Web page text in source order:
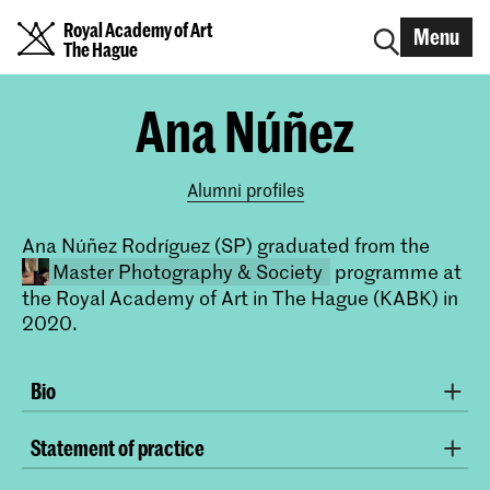
Royal Academy of Art
The Hague
Menu
Ana Núñez
Alumni profiles
Ana Núñez Rodríguez (SP) graduated from the
Master Photography & Society
Master Photography & Society
programme at
the Royal Academy of Art in The Hague (KABK) in
2020.
Bio
Photography and Contemporary Creation from IDEP-
Barcelona and Specialist in Photography from the
Statement of practice